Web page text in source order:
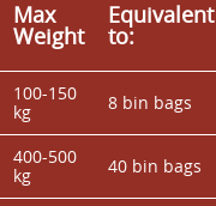
Max
Weight
Equivalent
to:
100-150
kg
8 bin bags
400-500
kg
40 bin bags